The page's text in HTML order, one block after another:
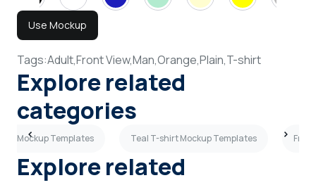
Use Mockup
Tags:Adult,Front View,Man,Orange,Plain,T-shirt
Explore related
categories
Mockup Templates Teal T-shirt Mockup Templates
Explore related